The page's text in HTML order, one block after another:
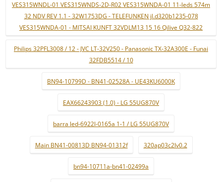
VES315WNDL-01 VES315WNDS-2D-R02 VES315WNDA-01 11-leds 574m
32 NDV REV 1.1 - 32W1753DG - TELEFUNKEN jl.d320b1235-078
VES315WNDA-01 - MITSAI KUNFT 32VDLM13 15 16 Qilive Q32-822
Philips 32PFL3008 / 12 - JVC LT-32V250 - Panasonic TX-32A300E - Funai
32FDB5514 / 10
BN94-10799D - BN41-02528A - UE43KU6000K
EAX66243903 (1.0) - LG 55UG870V
barra led-6922l-0165a 1-1 / LG 55UG870V
Main BN41-00813D BN94-01312f 320ap03c2lv0.2
bn94-10711a-bn41-02499a